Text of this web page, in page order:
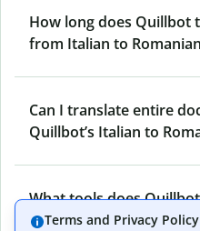
How long does Quillbot
from Italian to
Can I translate entire
Quillbot’s Italian to
What tools does
use them?
Terms and Privacy